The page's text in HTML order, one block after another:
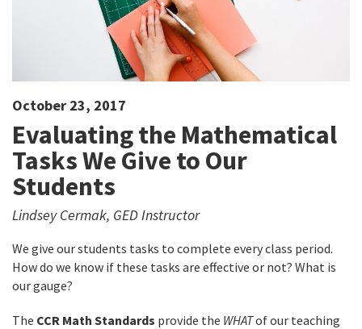
October 23, 2017
Evaluating the Mathematical
Tasks We Give to Our
Students
Lindsey Cermak, GED Instructor
We give our students tasks to complete every class period.
How do we know if these tasks are effective or not? What is
our gauge?
The CCR Math Standards provide the WHATof our teaching